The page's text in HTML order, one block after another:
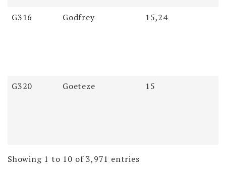
G316 Godfrey 15,24
G320 Goeteze 15
Showing 1 to 10 of 3,971 entries